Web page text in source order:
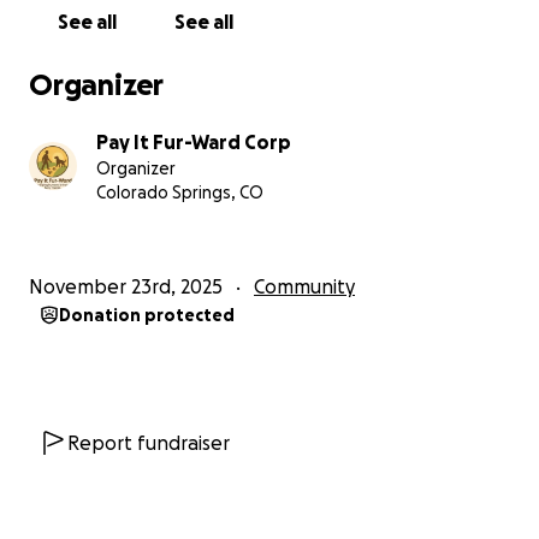
without judgment, and make sure no pet or person
you.
Together, we keep compassion moving forward.
Together, we Pay It Fur-Ward.
See all See all
Organizer
Pay It Fur-Ward Corp
Organizer
Colorado Springs, CO
November 23rd, 2025 Community
Donation protected
Report fundraiser